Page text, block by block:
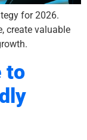
for 2026.
create valuable
to